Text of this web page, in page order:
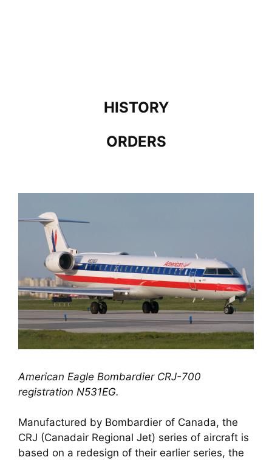
HISTORY
ORDERS
American Eagle Bombardier CRJ-700
registration N531EG.
Manufactured by Bombardier of Canada, the
CRJ (Canadair Regional Jet) series of aircraft is
based on a redesign of their earlier series, the